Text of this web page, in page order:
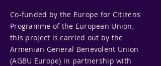
Co-funded by the Europe for Citizens
Programme of the European Union,
this project is carried out by the
Armenian General Benevolent Union
(AGBU Europe) in partnership with